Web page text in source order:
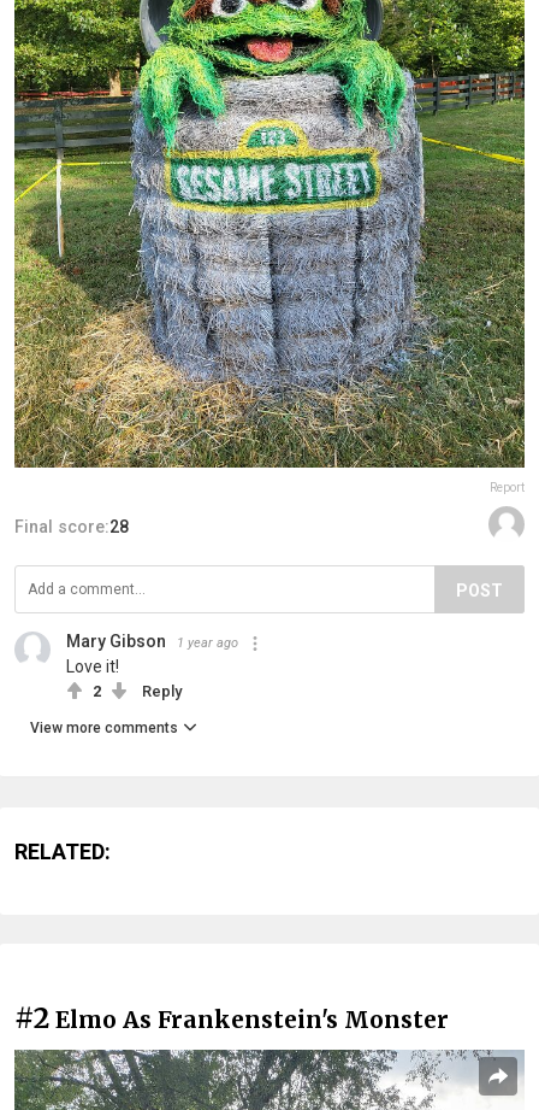
Report
Final score:28
POST
Mary Gibson 1 year ago
Love it!
2 Reply
View more comments
RELATED:
#2 Elmo As Frankenstein's Monster